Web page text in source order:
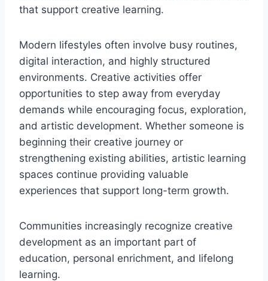
that support creative learning.
Modern lifestyles often involve busy routines,
digital interaction, and highly structured
environments. Creative activities offer
opportunities to step away from everyday
demands while encouraging focus, exploration,
and artistic development. Whether someone is
beginning their creative journey or
strengthening existing abilities, artistic learning
spaces continue providing valuable
experiences that support long-term growth.
Communities increasingly recognize creative
development as an important part of
education, personal enrichment, and lifelong
learning.